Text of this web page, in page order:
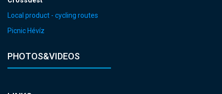
Local product - cycling routes
Picnic Hévíz
PHOTOS&VIDEOS